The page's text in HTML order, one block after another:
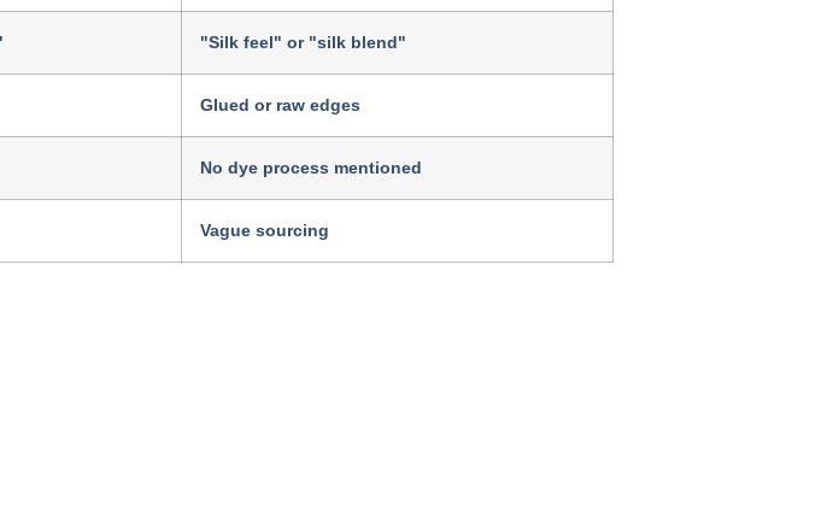
"Silk feel" or "silk blend"
Glued or raw edges
No dye process mentioned
Vague sourcing